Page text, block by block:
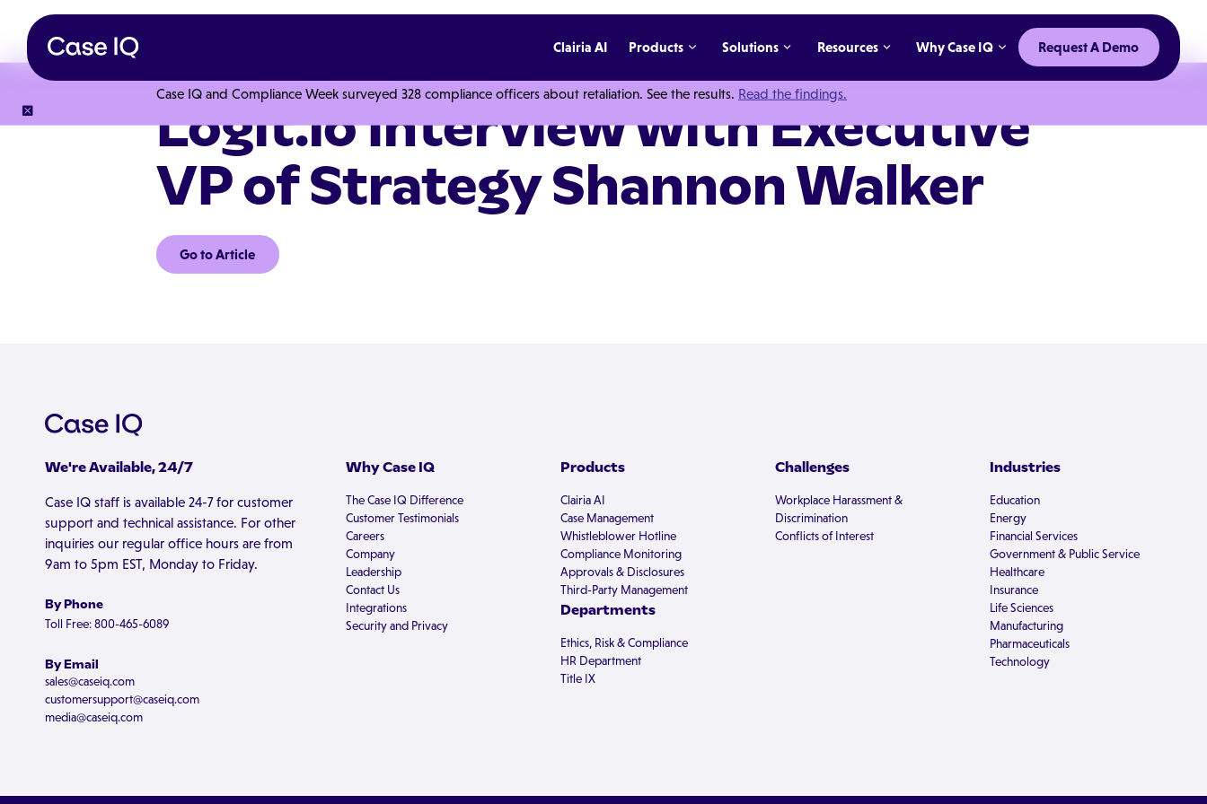
Case IQ and Compliance Week surveyed 328 compliance officers about retaliation. See the results. Read the findings.
Clairia AI Products Solutions Resources Why Case IQ Request A Demo
Logit.io Interview with Executive
VP of Strategy Shannon Walker
Go to Article
We're Available, 24/7
Case IQ staff is available 24-7 for customer
support and technical assistance. For other
inquiries our regular office hours are from
9am to 5pm EST, Monday to Friday.
By Phone
Toll Free: 800-465-6089
By Email
sales@caseiq.com
customersupport@caseiq.com
media@caseiq.com
Why Case IQ
The Case IQ Difference
Customer Testimonials
Careers
Company
Leadership
Contact Us
Integrations
Security and Privacy
Products
Clairia AI
Case Management
Whistleblower Hotline
Compliance Monitoring
Approvals & Disclosures
Third-Party Management
Departments
Ethics, Risk & Compliance
HR Department
Title IX
Challenges
Workplace Harassment &
Discrimination
Conflicts of Interest
Industries
Education
Energy
Financial Services
Government & Public Service
Healthcare
Insurance
Life Sciences
Manufacturing
Pharmaceuticals
Technology